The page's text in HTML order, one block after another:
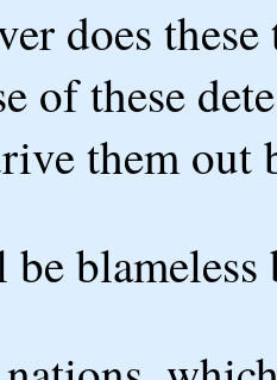
does
of these
them out
be